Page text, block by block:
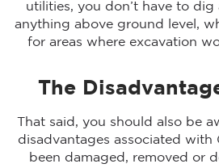
utilities, you don’t have to
anything above ground level,
for areas where excavation
The
That said, you should also be
disadvantages associated with
been damaged, removed or